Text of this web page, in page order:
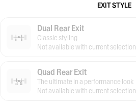
EXIT STYLE
Dual Rear Exit
Classic styling
Not available with current selection
Quad Rear Exit
The ultimate in a performance look
Not available with current selection